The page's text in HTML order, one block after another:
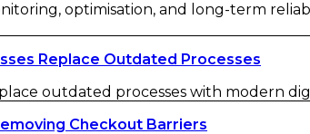
optimisation, and long-term
Replace Outdated Processes
outdated processes with modern
Checkout Barriers